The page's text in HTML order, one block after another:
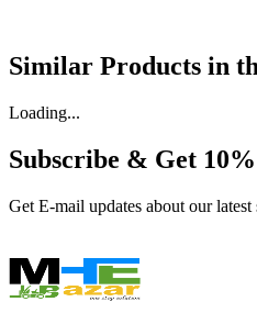
Similar Products in
Loading...
Subscribe & Get
Get E-mail updates about our